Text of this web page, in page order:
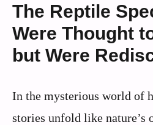
The Reptile
Were Thought
but Were
In the mysterious world of
stories unfold like nature’s